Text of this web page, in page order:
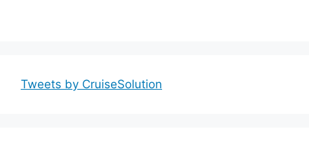
Tweets by CruiseSolution